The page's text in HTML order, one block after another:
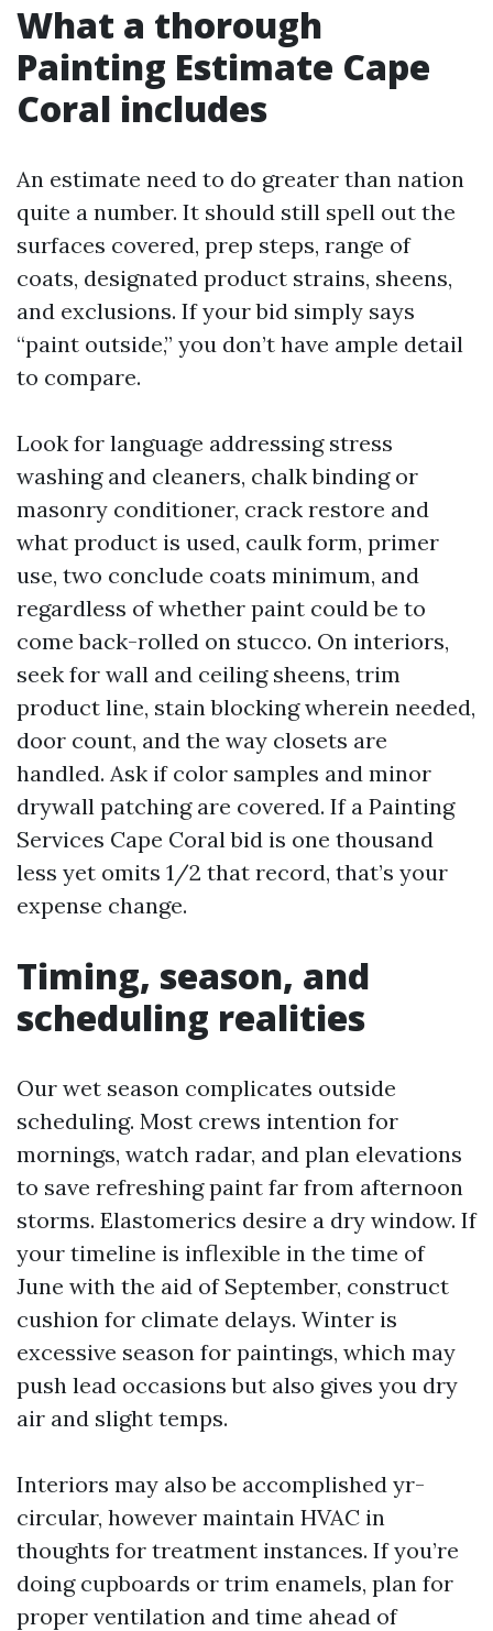
What a thorough
Painting Estimate Cape
Coral includes
An estimate need to do greater than nation
quite a number. It should still spell out the
surfaces covered, prep steps, range of
coats, designated product strains, sheens,
and exclusions. If your bid simply says
“paint outside,” you don’t have ample detail
to compare.
Look for language addressing stress
washing and cleaners, chalk binding or
masonry conditioner, crack restore and
what product is used, caulk form, primer
use, two conclude coats minimum, and
regardless of whether paint could be to
come back-rolled on stucco. On interiors,
seek for wall and ceiling sheens, trim
product line, stain blocking wherein needed,
door count, and the way closets are
handled. Ask if color samples and minor
drywall patching are covered. If a Painting
Services Cape Coral bid is one thousand
less yet omits 1/2 that record, that’s your
expense change.
Timing, season, and
scheduling realities
Our wet season complicates outside
scheduling. Most crews intention for
mornings, watch radar, and plan elevations
to save refreshing paint far from afternoon
storms. Elastomerics desire a dry window. If
your timeline is inflexible in the time of
June with the aid of September, construct
cushion for climate delays. Winter is
excessive season for paintings, which may
push lead occasions but also gives you dry
air and slight temps.
Interiors may also be accomplished yr-
circular, however maintain HVAC in
thoughts for treatment instances. If you’re
doing cupboards or trim enamels, plan for
proper ventilation and time ahead of